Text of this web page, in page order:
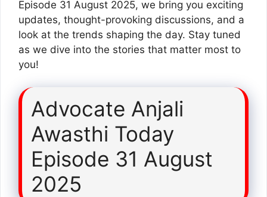
Episode 31 August 2025, we bring you exciting
updates, thought-provoking discussions, and a
look at the trends shaping the day. Stay tuned
as we dive into the stories that matter most to
you!
Advocate Anjali
Awasthi Today
Episode 31 August
2025